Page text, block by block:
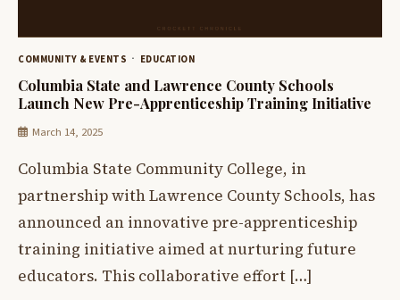
COMMUNITY & EVENTS EDUCATION
Columbia State and Lawrence County Schools
Launch New Pre-Apprenticeship Training Initiative
March 14, 2025
Columbia State Community College, in
partnership with Lawrence County Schools, has
announced an innovative pre-apprenticeship
training initiative aimed at nurturing future
educators. This collaborative effort […]